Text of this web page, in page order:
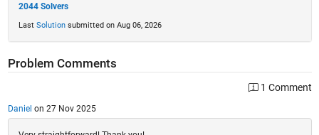
2044 Solvers
Last Solutionsubmitted on Aug 06, 2026
Problem Comments
1 Comment
Daniel on 27 Nov 2025